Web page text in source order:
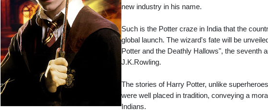
new industry in his name.
Such is the Potter craze in India that the
global launch. The wizard's fate will be
Potter and the Deathly Hallows", the seventh
J.K.Rowling.
The stories of Harry Potter, unlike
were well placed in tradition, conveying a
Indians.